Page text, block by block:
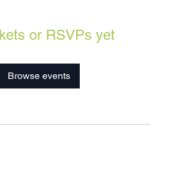
or RSVPs yet
Browse events